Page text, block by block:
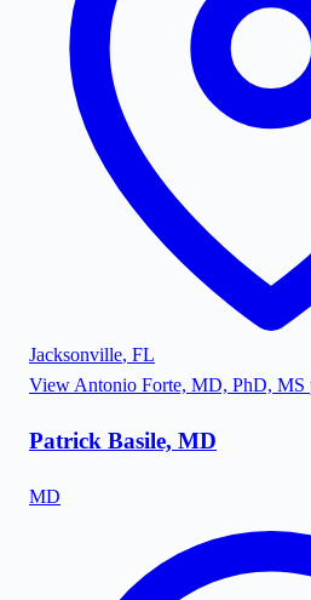
Jacksonville, FL
View Antonio Forte, MD, PhD, MS
Patrick Basile, MD
MD